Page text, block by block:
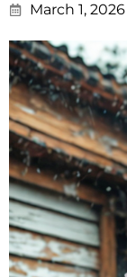
March 1, 2026